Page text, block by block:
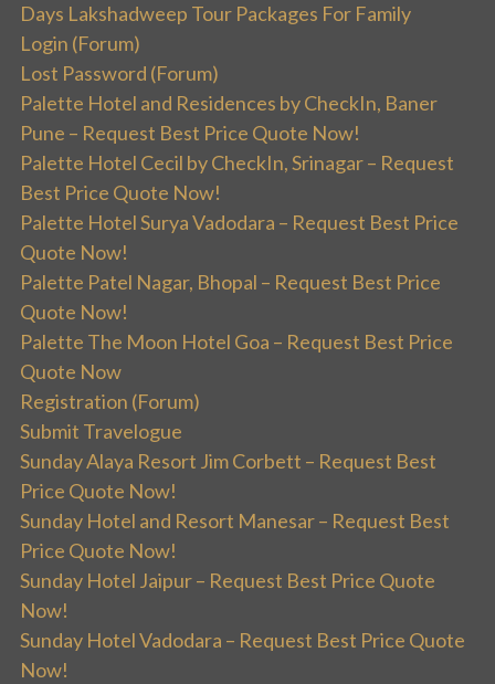
Days Lakshadweep Tour Packages For Family
Login (Forum)
Lost Password (Forum)
Palette Hotel and Residences by CheckIn, Baner
Pune – Request Best Price Quote Now!
Palette Hotel Cecil by CheckIn, Srinagar – Request
Best Price Quote Now!
Palette Hotel Surya Vadodara – Request Best Price
Quote Now!
Palette Patel Nagar, Bhopal – Request Best Price
Quote Now!
Palette The Moon Hotel Goa – Request Best Price
Quote Now
Registration (Forum)
Submit Travelogue
Sunday Alaya Resort Jim Corbett – Request Best
Price Quote Now!
Sunday Hotel and Resort Manesar – Request Best
Price Quote Now!
Sunday Hotel Jaipur – Request Best Price Quote
Now!
Sunday Hotel Vadodara – Request Best Price Quote
Now!